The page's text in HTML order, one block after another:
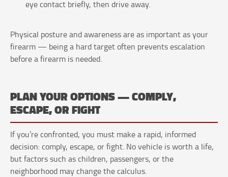
eye contact briefly, then drive away.
Physical posture and awareness are as important as your
firearm — being a hard target often prevents escalation
before a firearm is needed.
PLAN YOUR OPTIONS — COMPLY,
ESCAPE, OR FIGHT
If you’re confronted, you must make a rapid, informed
decision: comply, escape, or fight. No vehicle is worth a life,
but factors such as children, passengers, or the
neighborhood may change the calculus.